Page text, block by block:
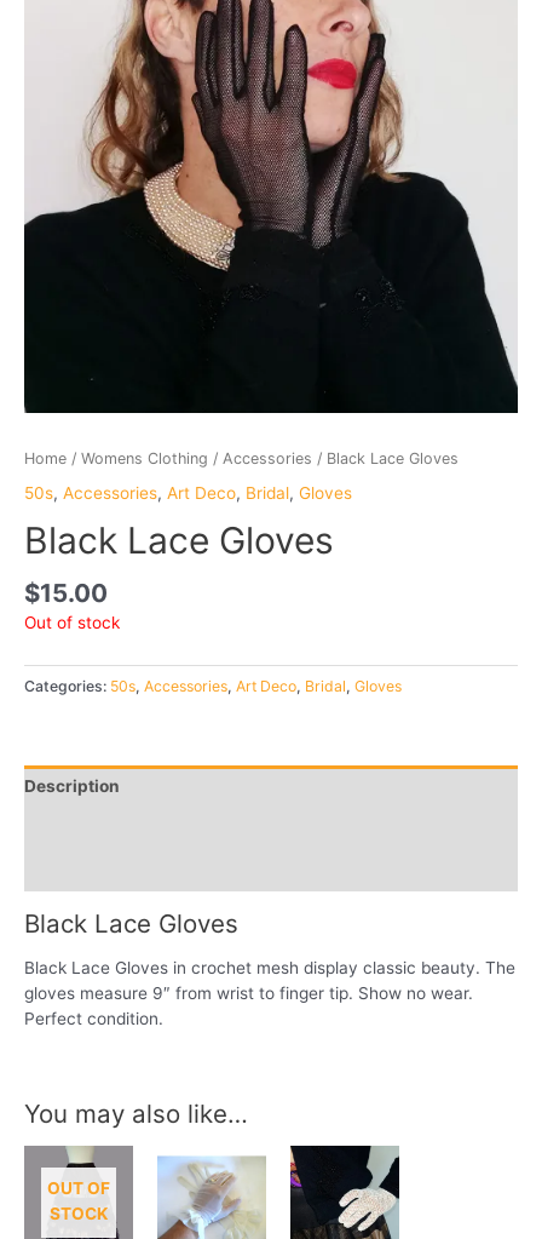
Home / Womens Clothing / Accessories / Black Lace Gloves
50s, Accessories, Art Deco, Bridal, Gloves
Black Lace Gloves
$15.00
Out of stock
Categories: 50s, Accessories, Art Deco, Bridal, Gloves
Description
Black Lace Gloves
Black Lace Gloves in crochet mesh display classic beauty. The
gloves measure 9″ from wrist to finger tip. Show no wear.
Perfect condition.
You may also like…
OUT OF
STOCK